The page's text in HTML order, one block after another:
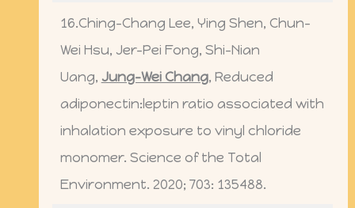
16.Ching-Chang Lee, Ying Shen, Chun-
Wei Hsu, Jer-Pei Fong, Shi-Nian
Uang, Jung-Wei Chang, Reduced
adiponectin:leptin ratio associated with
inhalation exposure to vinyl chloride
monomer. Science of the Total
Environment. 2020; 703: 135488.